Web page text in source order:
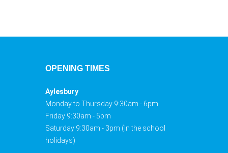
OPENING TIMES
Aylesbury
Monday to Thursday 9:30am - 6pm
Friday 9:30am - 5pm
Saturday 9:30am - 3pm (In the school
holidays)